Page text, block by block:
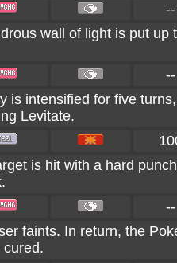
--
wall of light is put
--
is intensified for five
Levitate.
is hit with a hard
--
faints. In return, the
cured.